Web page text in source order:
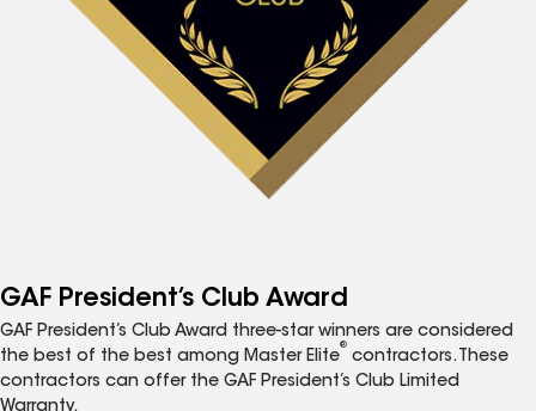
GAF President’s Club Award
GAF President’s Club Award three-star winners are considered
the best of the best among Master Elite
®
contractors. These
contractors can offer the GAF President’s Club Limited
Warranty.